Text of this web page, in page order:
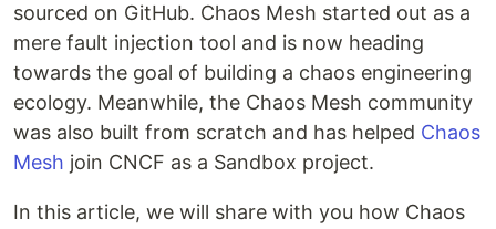
sourced on GitHub. Chaos Mesh started out as a
mere fault injection tool and is now heading
towards the goal of building a chaos engineering
ecology. Meanwhile, the Chaos Mesh community
was also built from scratch and has helped Chaos
Mesh join CNCF as a Sandbox project.
In this article, we will share with you how Chaos